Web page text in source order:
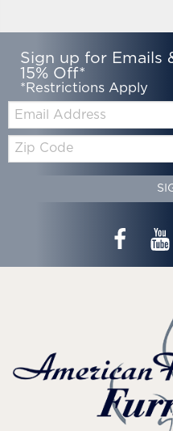
Sign up for Emails
15% Off*
*Restrictions Apply
Zip
Code